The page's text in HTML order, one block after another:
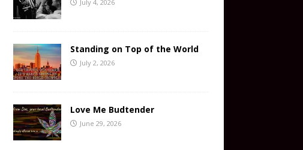
July 4, 2026
Standing on Top of the World
July 2, 2026
Love Me Budtender
June 29, 2026